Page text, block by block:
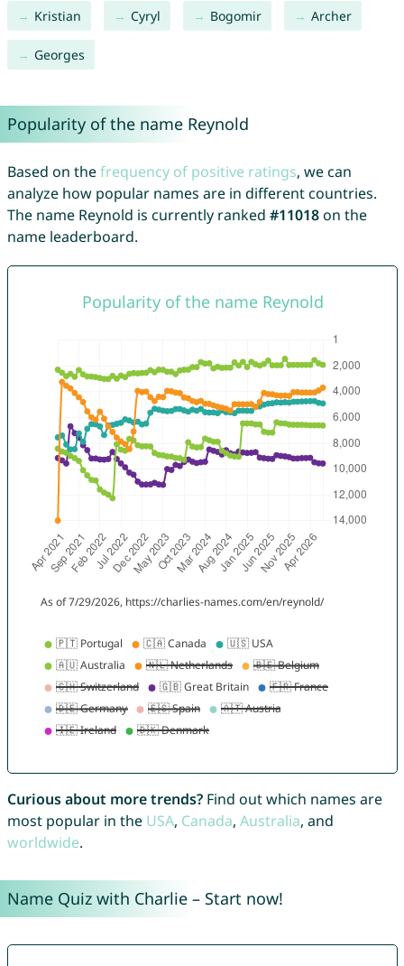
Kristian Cyryl Bogomir Archer
Georges
Popularity of the name Reynold
Based on thefrequency of positive ratings, we can
analyze how popular names are in different countries.
The name Reynold is currently ranked #11018on the
name leaderboard.
Curious about more trends?Find out which names are
most popular in the USA, Canada, Australia, and
worldwide.
Name Quiz with Charlie – Start now!